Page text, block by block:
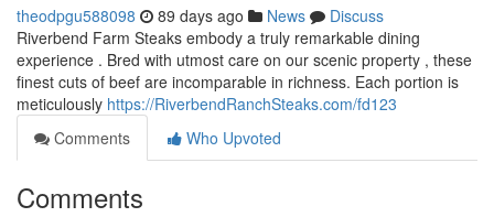
theodpgu588098 89 days ago News
Discuss
Riverbend Farm Steaks embody a truly remarkable dining
experience . Bred with utmost care on our scenic property , these
finest cuts of beef are incomparable in richness. Each portion is
meticulously https://RiverbendRanchSteaks.com/fd123
Comments
Who Upvoted
Comments